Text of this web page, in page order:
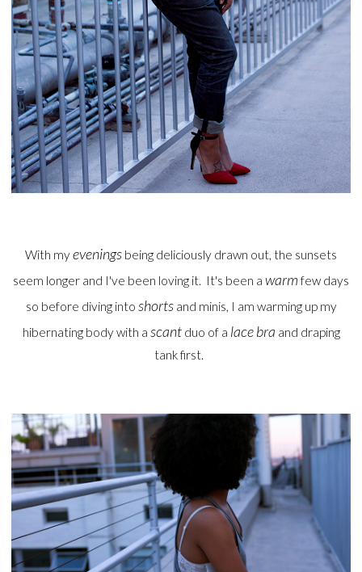
With myevenings being deliciously drawn out, the sunsets
seem longer and I've been loving it. It's been a warm few days
so before diving into shortsand minis, I am warming up my
hibernating body with a scantduo of a lace bra and draping
tank first.